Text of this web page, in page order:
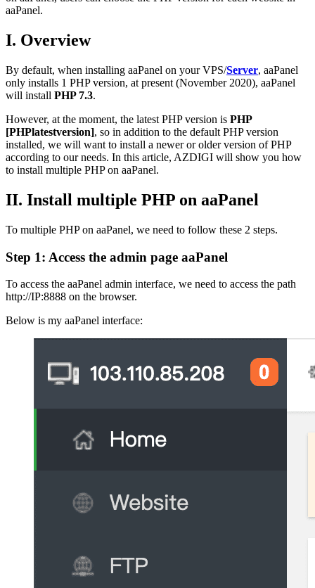
aaPanel.
I. Overview
By default, when installing aaPanel on your VPS/Server, aaPanel
only installs 1 PHP version, at present (November 2020), aaPanel
will install PHP 7.3.
However, at the moment, the latest PHP version is PHP
[PHPlatestversion], so in addition to the default PHP version
installed, we will want to install a newer or older version of PHP
according to our needs. In this article, AZDIGI will show you how
to install multiple PHP on aaPanel.
II. Install multiple PHP on aaPanel
To multiple PHP on aaPanel, we need to follow these 2 steps.
Step 1: Access the admin page aaPanel
To access the aaPanel admin interface, we need to access the path
http://IP:8888 on the browser.
Below is my aaPanel interface: